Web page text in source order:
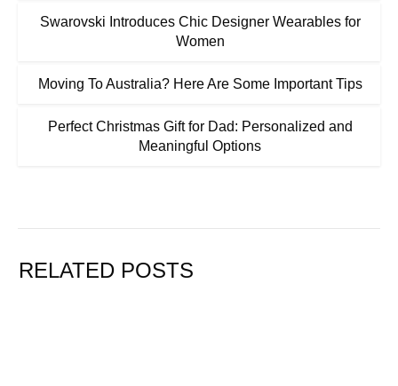
Swarovski Introduces Chic Designer Wearables for
Women
Moving To Australia? Here Are Some Important Tips
Perfect Christmas Gift for Dad: Personalized and
Meaningful Options
RELATED POSTS